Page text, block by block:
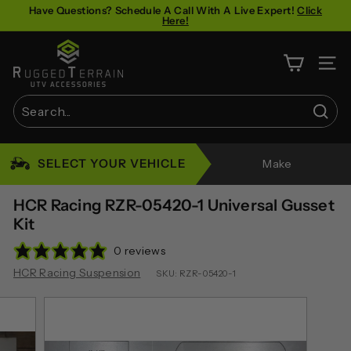
Pause
Have Questions? Schedule A Call With A Live Expert!Click
Here!
u
g
g
d
T
e
r
r
a
SITE
SELECT YOUR VEHICLE Make
HCR Racing RZR-05420-1 Universal Gusset
Kit
0 reviews
HCR Racing Suspension
SKU: RZR-05420-1